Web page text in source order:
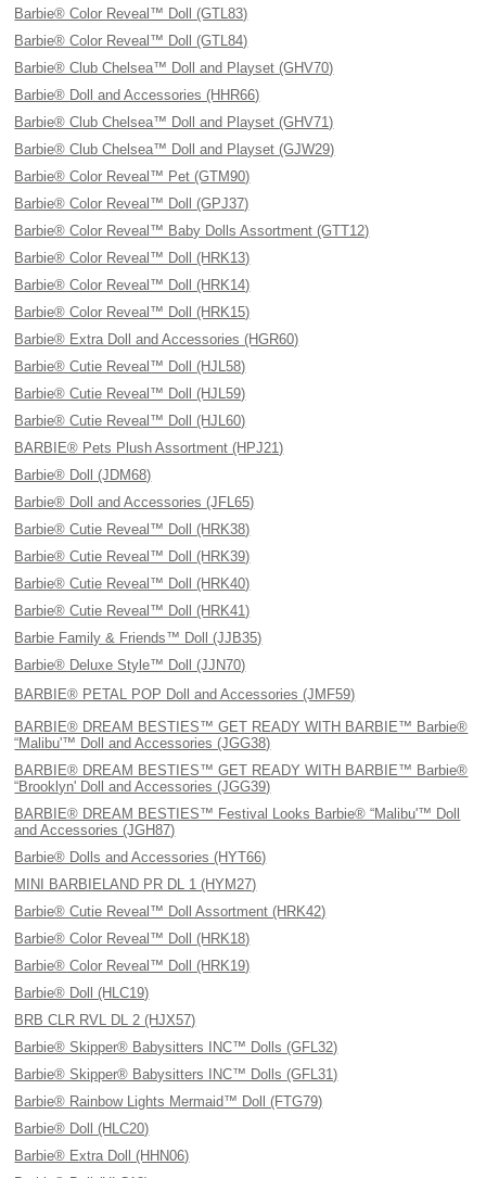
Barbie® Color Reveal™ Doll (GTL83)
Barbie® Color Reveal™ Doll (GTL84)
Barbie® Club Chelsea™ Doll and Playset (GHV70)
Barbie® Doll and Accessories (HHR66)
Barbie® Club Chelsea™ Doll and Playset (GHV71)
Barbie® Club Chelsea™ Doll and Playset (GJW29)
Barbie® Color Reveal™ Pet (GTM90)
Barbie® Color Reveal™ Doll (GPJ37)
Barbie® Color Reveal™ Baby Dolls Assortment (GTT12)
Barbie® Color Reveal™ Doll (HRK13)
Barbie® Color Reveal™ Doll (HRK14)
Barbie® Color Reveal™ Doll (HRK15)
Barbie® Extra Doll and Accessories (HGR60)
Barbie® Cutie Reveal™ Doll (HJL58)
Barbie® Cutie Reveal™ Doll (HJL59)
Barbie® Cutie Reveal™ Doll (HJL60)
BARBIE® Pets Plush Assortment (HPJ21)
Barbie® Doll (JDM68)
Barbie® Doll and Accessories (JFL65)
Barbie® Cutie Reveal™ Doll (HRK38)
Barbie® Cutie Reveal™ Doll (HRK39)
Barbie® Cutie Reveal™ Doll (HRK40)
Barbie® Cutie Reveal™ Doll (HRK41)
Barbie Family & Friends™ Doll (JJB35)
Barbie® Deluxe Style™ Doll (JJN70)
BARBIE® PETAL POP Doll and Accessories (JMF59)
BARBIE® DREAM BESTIES™ GET READY WITH BARBIE™ Barbie®
“Malibu'™ Doll and Accessories (JGG38)
BARBIE® DREAM BESTIES™ GET READY WITH BARBIE™ Barbie®
“Brooklyn' Doll and Accessories (JGG39)
BARBIE® DREAM BESTIES™ Festival Looks Barbie® “Malibu'™ Doll
and Accessories (JGH87)
Barbie® Dolls and Accessories (HYT66)
MINI BARBIELAND PR DL 1 (HYM27)
Barbie® Cutie Reveal™ Doll Assortment (HRK42)
Barbie® Color Reveal™ Doll (HRK18)
Barbie® Color Reveal™ Doll (HRK19)
Barbie® Doll (HLC19)
BRB CLR RVL DL 2 (HJX57)
Barbie® Skipper® Babysitters INC™ Dolls (GFL32)
Barbie® Skipper® Babysitters INC™ Dolls (GFL31)
Barbie® Rainbow Lights Mermaid™ Doll (FTG79)
Barbie® Doll (HLC20)
Barbie® Extra Doll (HHN06)